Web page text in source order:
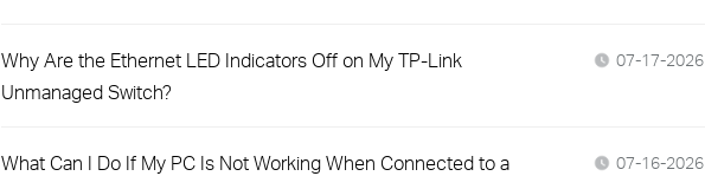
Why Are the Ethernet LED Indicators Off on My TP-Link
Unmanaged Switch?
07-17-2026
What Can I Do If My PC Is Not Working When Connected to a
07-16-2026